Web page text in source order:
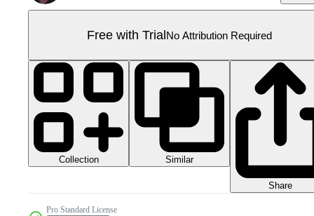
Free with TrialNo Attribution Required
Collection Similar
Share
Pro Standard License